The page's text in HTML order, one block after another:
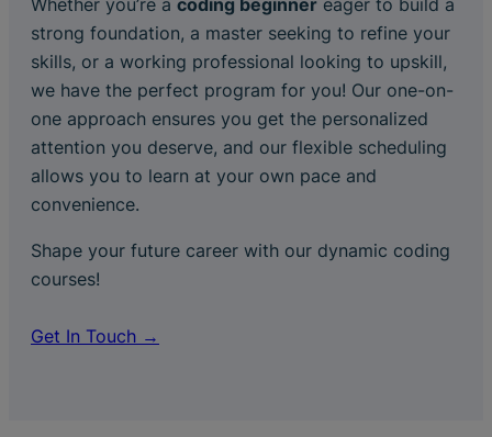
Whether you’re a coding beginner eager to build a
strong foundation, a master seeking to refine your
skills, or a working professional looking to upskill,
we have the perfect program for you! Our one-on-
one approach ensures you get the personalized
attention you deserve, and our flexible scheduling
allows you to learn at your own pace and
convenience.
Shape your future career with our dynamic coding
courses!
Get In Touch →